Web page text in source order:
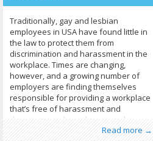
Traditionally, gay and lesbian
employees in USA have found little in
the law to protect them from
discrimination and harassment in the
workplace. Times are changing,
however, and a growing number of
employers are finding themselves
responsible for providing a workplace
that’s free of harassment and
discrimination based on sexual
orientation. While there is noRead more →
Published by:Tomas VytautasRaskevičius,
LGL
Posted inHuman Rights,News213